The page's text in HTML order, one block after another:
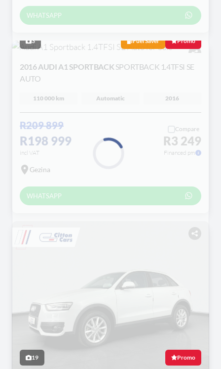
WHATSAPP
3 Fuel Saver Promo
2016 AUDI A1 SPORTBACK SPORTBACK 1.4TFSI SE
AUTO
110 000 km Automatic 2016
R209 899
R198 999
incl VAT
Compare
R3 249
Financed pm
Gezina
WHATSAPP
19 Promo